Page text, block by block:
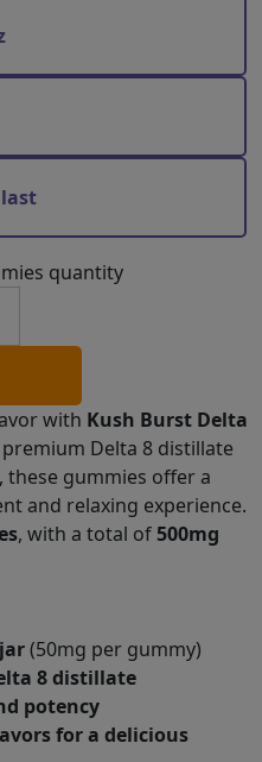
quantity
with Kush Burst Delta
Delta 8 distillate
gummies offer a
and relaxing experience.
, with a total of500mg
(50mg per gummy)
8 distillate
potency
for a delicious